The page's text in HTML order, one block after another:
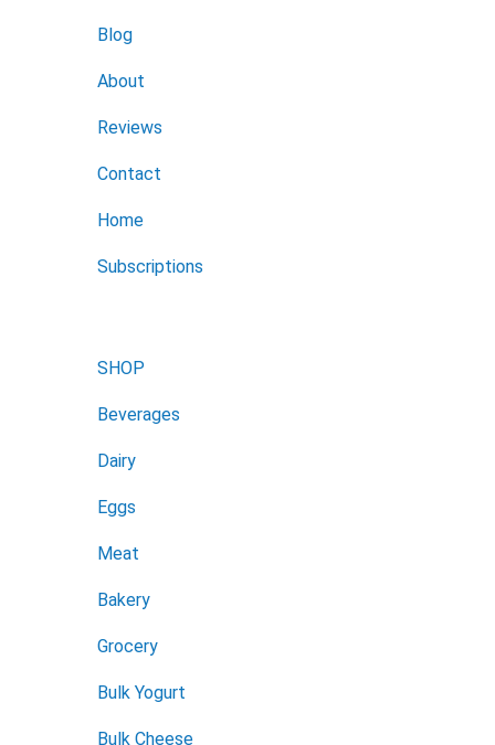
Blog
About
Reviews
Contact
Home
Subscriptions
SHOP
Beverages
Dairy
Eggs
Meat
Bakery
Grocery
Bulk Yogurt
Bulk Cheese